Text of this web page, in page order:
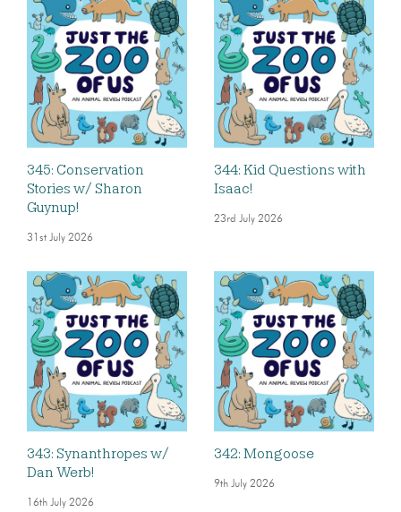
345: Conservation
Stories w/ Sharon
Guynup!
31st July 2026
344: Kid Questions with
Isaac!
23rd July 2026
343: Synanthropes w/
Dan Werb!
16th July 2026
342: Mongoose
9th July 2026